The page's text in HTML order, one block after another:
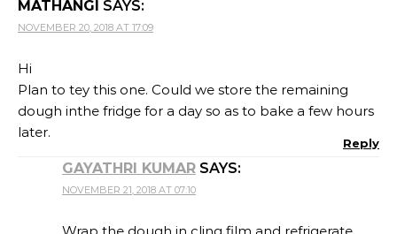
MATHANGI SAYS:
NOVEMBER 20, 2018 AT 17:09
Hi
Plan to tey this one. Could we store the remaining
dough inthe fridge for a day so as to bake a few hours
later.
Reply
GAYATHRI KUMAR SAYS:
NOVEMBER 21, 2018 AT 07:10